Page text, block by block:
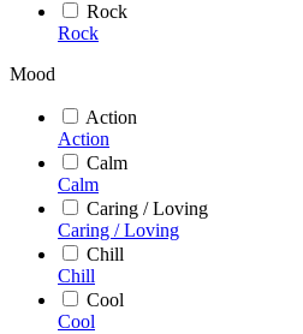
Rock
Rock
Mood
Action
Action
Calm
Calm
Caring / Loving
Caring / Loving
Chill
Chill
Cool
Cool